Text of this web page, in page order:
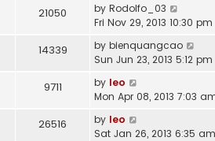
21050 by Rodolfo_03
Fri Nov 29, 2013 10:30 pm
14339 by bienquangcao
Sun Jun 23, 2013 5:12 pm
9711 by leo
Mon Apr 08, 2013 7:03
26516 by leo
Sat Jan 26, 2013 6:35 am